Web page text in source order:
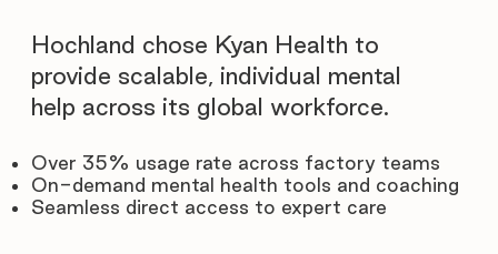
Hochland chose Kyan Health to
provide scalable, individual mental
help across its global workforce.
Over 35% usage rate across factory teams
On-demand mental health tools and coaching
Seamless direct access to expert care